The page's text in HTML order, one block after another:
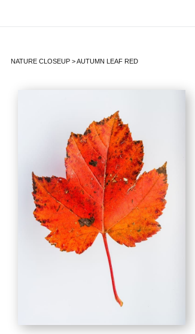
NATURE CLOSEUP>AUTUMN LEAF RED